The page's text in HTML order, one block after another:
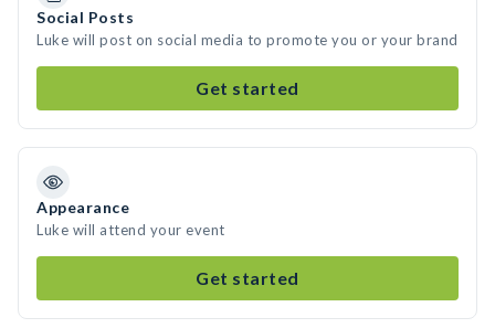
Social Posts
Luke will post on social media to promote you or your brand
Get started
Appearance
Luke will attend your event
Get started